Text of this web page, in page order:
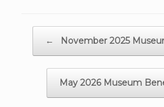
← November 2025
May 2026 Museum